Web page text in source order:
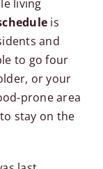
living
is
and
to go four
or your
prone area
stay on the